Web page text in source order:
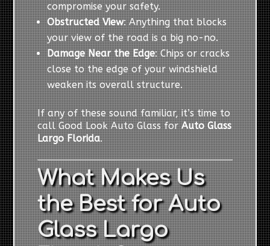
compromise your safety.
Obstructed View: Anything that blocks
your view of the road is a big no-no.
Damage Near the Edge: Chips or cracks
close to the edge of your windshield
weaken its overall structure.
If any of these sound familiar, it’s time to
call Good Look Auto Glass forAuto Glass
Largo Florida.
What Makes Us
the Best for Auto
Glass Largo